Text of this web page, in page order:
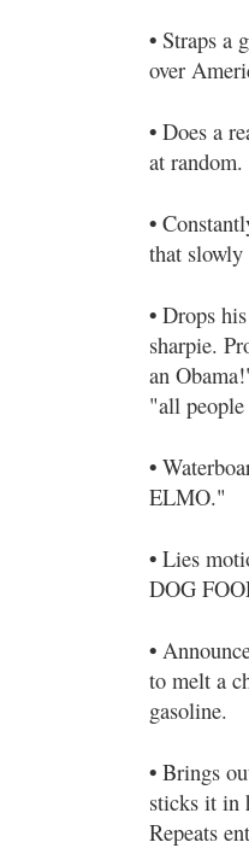
• Straps a
over
• Does a
at random.
•
that slowly
• Drops
sharpie.
an
"all
•
ELMO."
• Lies
DOG
•
to melt a
gasoline.
• Brings
sticks it in
Repeats